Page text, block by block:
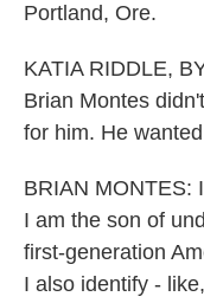
Portland, Ore.
KATIA RIDDLE,
Brian Montes
for him. He
BRIAN MONTES:
I am the son of
first-generation
I also identify -